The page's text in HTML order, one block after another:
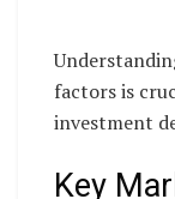
factors is
investment
Key